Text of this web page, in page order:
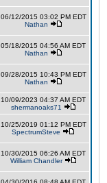
06/12/2015 03:02 PM EDT
Nathan
05/18/2015 04:56 AM EDT
Nathan
09/28/2015 10:43 PM EDT
Nathan
10/09/2023 04:37 AM EDT
shermanoaks71
10/25/2019 01:12 PM EDT
SpectrumSteve
10/30/2015 06:26 AM EDT
William Chandler